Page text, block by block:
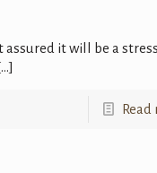
assured it will be a
Read